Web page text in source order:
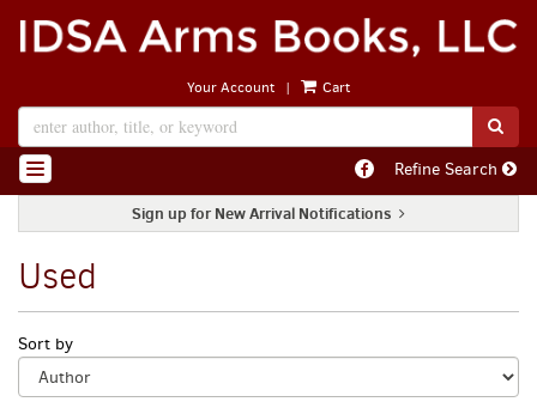
Skip
to
Your Account | Cart
TOGGLE NAVIGATION Refine Search
Find
on
Facebook
Sign up for New Arrival Notifications
Used
search
results
Skip
to
search
Sort by